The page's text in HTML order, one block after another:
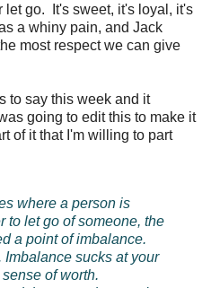
let go. It's sweet, it's loyal, it's
a whiny pain, and Jack
most respect we can give
to say this week and it
going to edit this to make it
of it that I'm willing to part
where a person is
to let go of someone, the
a point of imbalance.
Imbalance sucks at your
of worth.